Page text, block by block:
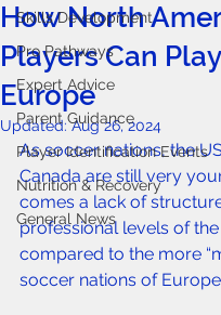
Skills Development
Pro Pathways
Expert Advice
Parent Guidance
Player Identification Events
Nutrition & Recovery
General News
How North
Players Can
Europe
Updated:Aug 26, 2024
As soccer nations, the
Canada are still very
comes a lack of
professional levels of
compared to the more
soccer nations of